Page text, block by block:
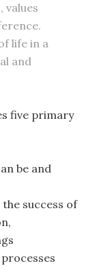
values
life in a
and
five primary
be and
success of